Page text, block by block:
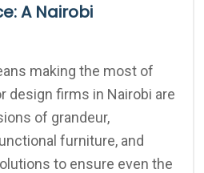
A Nairobi
making the most of
design firms in Nairobi are
of grandeur,
furniture, and
to ensure even the